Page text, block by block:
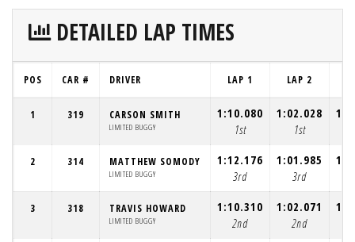
DETAILED LAP TIMES
POS CAR # DRIVER LAP 1 LAP 2
1 319 CARSON SMITH
LIMITED BUGGY
1:10.080
1st
1:02.028
1st
2 314 MATTHEW SOMODY
LIMITED BUGGY
1:12.176
3rd
1:01.985
3rd
3 318 TRAVIS HOWARD
LIMITED BUGGY
1:10.310
2nd
1:02.071
2nd